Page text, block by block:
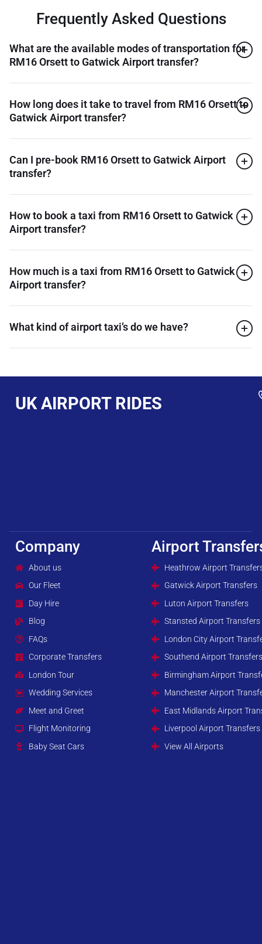
Frequently Asked Questions
What are the available modes of transportation for
RM16 Orsett to Gatwick Airport transfer?
How long does it take to travel from RM16 Orsett to
Gatwick Airport transfer?
Can I pre-book RM16 Orsett to Gatwick Airport
transfer?
How to book a taxi from RM16 Orsett to Gatwick
Airport transfer?
How much is a taxi from RM16 Orsett to Gatwick
Airport transfer?
What kind of airport taxi’s do we have?
UK AIRPORT RIDES
Company
About us
Our Fleet
Day Hire
Blog
FAQs
Corporate Transfers
London Tour
Wedding Services
Meet and Greet
Flight Monitoring
Baby Seat Cars
Airport
Heathrow Airport
Gatwick Airport Transfers
Luton Airport Transfers
Stansted Airport Transfers
London City Airport
Southend Airport
Birmingham Airport
Manchester Airport
East Midlands Airport
Liverpool Airport Transfers
View All Airports